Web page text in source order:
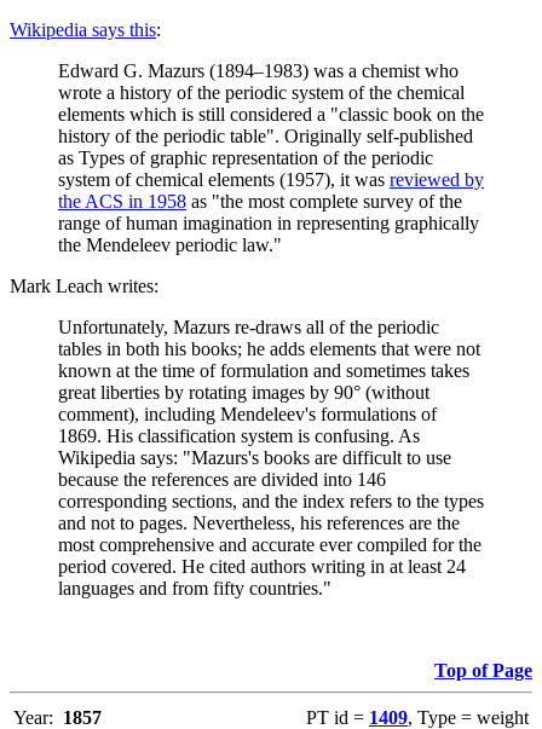
Wikipedia says this:
Edward G. Mazurs (1894–1983) was a chemist who
wrote a history of the periodic system of the chemical
elements which is still considered a "classic book on the
history of the periodic table". Originally self-published
as Types of graphic representation of the periodic
system of chemical elements (1957), it was reviewed by
the ACS in 1958 as "the most complete survey of the
range of human imagination in representing graphically
the Mendeleev periodic law."
Mark Leach writes:
Unfortunately, Mazurs re-draws all of the periodic
tables in both his books; he adds elements that were not
known at the time of formulation and sometimes takes
great liberties by rotating images by 90° (without
comment), including Mendeleev's formulations of
1869. His classification system is confusing. As
Wikipedia says: "Mazurs's books are difficult to use
because the references are divided into 146
corresponding sections, and the index refers to the types
and not to pages. Nevertheless, his references are the
most comprehensive and accurate ever compiled for the
period covered. He cited authors writing in at least 24
languages and from fifty countries."
Top of Page
Year: 1857 PT id = 1409, Type = weight